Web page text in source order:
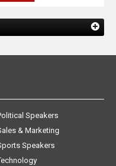
Speakers
& Marketing
Speakers